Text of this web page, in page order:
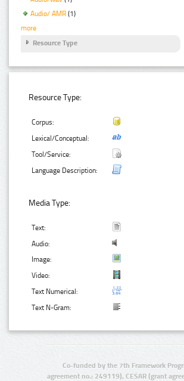
Audio/ AMR (1)
more
Resource Type
Resource Type:
Corpus:
Lexical/Conceptual:
Tool/Service:
Language Description:
Media Type:
Text:
Audio:
Image:
Video:
Text Numerical:
Text N-Gram:
Co-funded by the 7th Framework
agreement no.: 249119), CESAR (grant